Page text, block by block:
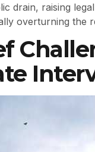
drain, raising
overturning the